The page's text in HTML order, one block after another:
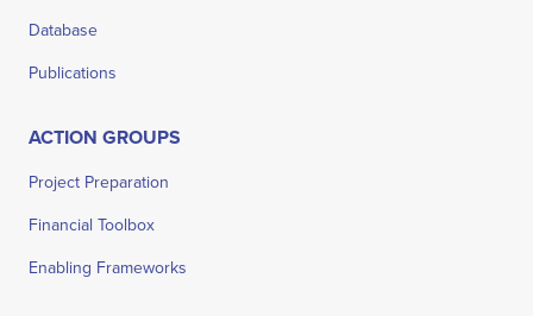
Database
Publications
ACTION GROUPS
Project Preparation
Financial Toolbox
Enabling Frameworks